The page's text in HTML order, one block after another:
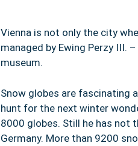
Vienna is not only the city
managed by Ewing Perzy III.
museum.
Snow globes are fascinating
hunt for the next winter
8000 globes. Still he has not
Germany. More than 9200